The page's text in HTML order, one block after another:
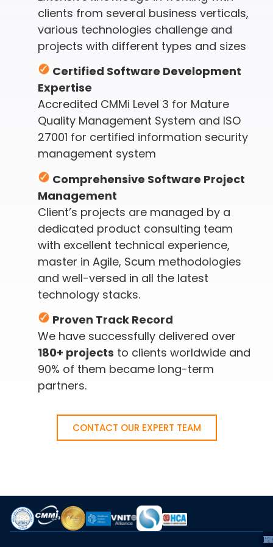
clients from several business verticals,
various technologies challenge and
projects with different types and sizes
Certified Software Development
Expertise
Accredited CMMi Level 3 for Mature
Quality Management System and ISO
27001 for certified information security
management system
Comprehensive Software Project
Management
Client’s projects are managed by a
dedicated product consulting team
with excellent technical experience,
master in Agile, Scum methodologies
and well-versed in all the latest
technology stacks.
Proven Track Record
We have successfully delivered over
180+ projects to clients worldwide and
90% of them became long-term
partners.
CONTACT OUR EXPERT TEAM